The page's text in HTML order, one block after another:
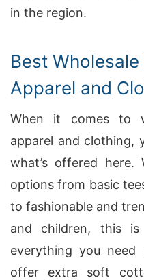
in the region.
Best
Apparel and
When it comes to
apparel and clothing,
what’s offered
options from basic
to fashionable and
and children, this
everything you need
offer extra soft